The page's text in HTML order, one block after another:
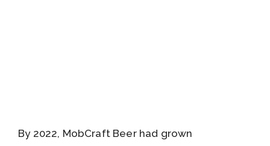
By 2022, MobCraft Beer had grown